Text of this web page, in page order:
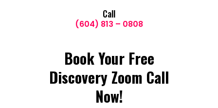
Call
(604) 813 – 0808
Book Your Free
Discovery Zoom Call
Now!